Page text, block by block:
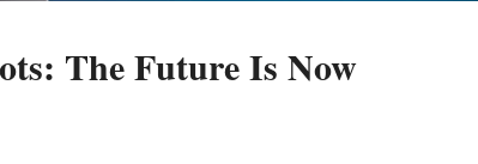
The Future Is Now